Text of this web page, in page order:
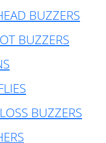
BUZZERS
BUZZERS
BUZZERS